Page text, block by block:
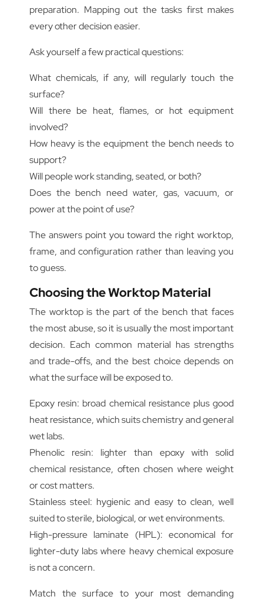
preparation. Mapping out the tasks first makes
every other decision easier.
Ask yourself a few practical questions:
What chemicals, if any, will regularly touch the
surface?
Will there be heat, flames, or hot equipment
involved?
How heavy is the equipment the bench needs to
support?
Will people work standing, seated, or both?
Does the bench need water, gas, vacuum, or
power at the point of use?
The answers point you toward the right worktop,
frame, and configuration rather than leaving you
to guess.
Choosing the Worktop Material
The worktop is the part of the bench that faces
the most abuse, so it is usually the most important
decision. Each common material has strengths
and trade-offs, and the best choice depends on
what the surface will be exposed to.
Epoxy resin: broad chemical resistance plus good
heat resistance, which suits chemistry and general
wet labs.
Phenolic resin: lighter than epoxy with solid
chemical resistance, often chosen where weight
or cost matters.
Stainless steel: hygienic and easy to clean, well
suited to sterile, biological, or wet environments.
High-pressure laminate (HPL): economical for
lighter-duty labs where heavy chemical exposure
is not a concern.
Match the surface to your most demanding